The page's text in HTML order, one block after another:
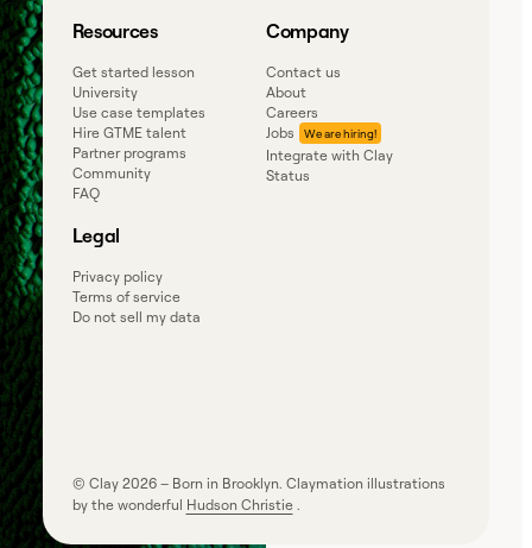
Resources
Get started lesson
University
Use case templates
Hire GTME talent
Partner programs
Community
FAQ
Company
Contact us
About
Careers
Jobs
Integrate with Clay
Status
Legal
Privacy policy
Terms of service
Do not sell my data
© Clay 2026– Born in Brooklyn. Claymation illustrations
by the wonderful Hudson Christie.